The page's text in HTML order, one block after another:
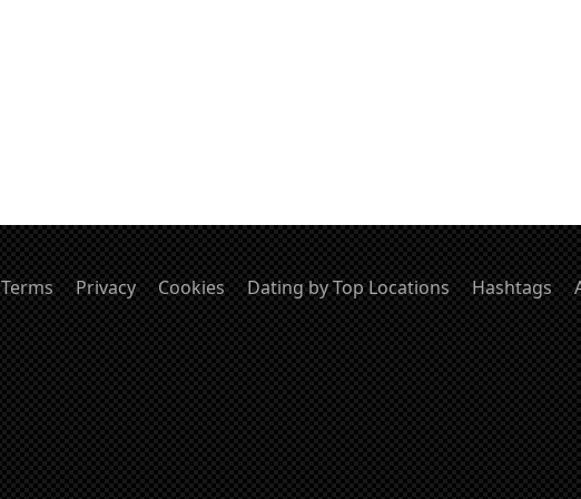
Terms Privacy Cookies Dating by Top Locations Hashtags